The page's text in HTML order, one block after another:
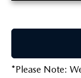
*Please Note: